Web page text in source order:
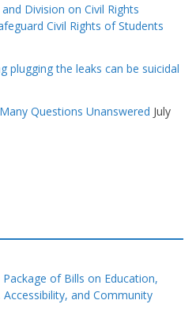
Division on Civil Rights
Civil Rights of Students
plugging the leaks can be suicidal
Questions Unanswered July
of Bills on Education,
and Community